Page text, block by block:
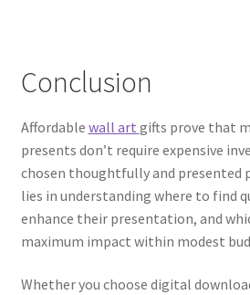
Conclusion
Affordable wall art gifts prove that
presents don’t require expensive
chosen thoughtfully and presented
lies in understanding where to find
enhance their presentation, and
maximum impact within modest
Whether you choose digital